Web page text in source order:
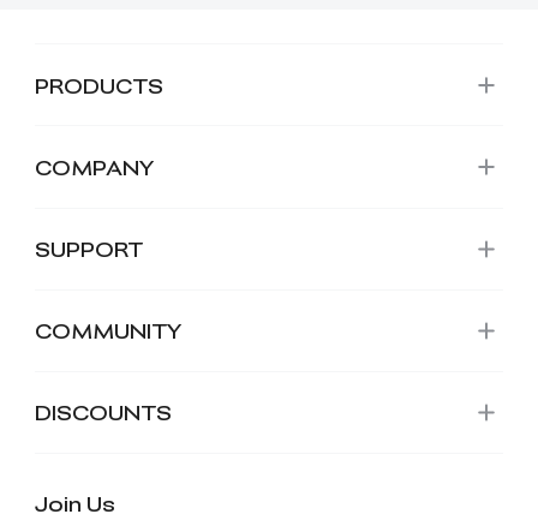
PRODUCTS
COMPANY
SUPPORT
COMMUNITY
DISCOUNTS
Join Us